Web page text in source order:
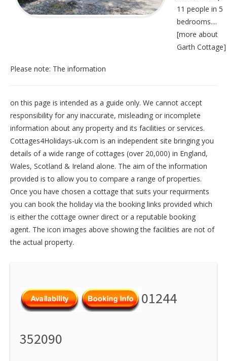
11 people in 5
bedrooms....
[more about
Garth Cottage]
Please note: The information
on this page is intended as a guide only. We cannot accept
responsibility for any inaccurate, misleading or incomplete
information about any property and its facilities or services.
Cottages4Holidays-uk.com is an independent site bringing you
details of a wide range of cottages (over 20,000) in England,
Wales, Scotland & Ireland alone. The aim of the information
provided is to allow you to compare a range of properties.
Once you have chosen a cottage that suits your requirments
you can book the holiday via the booking links provided which
is either the cottage owner direct or a reputable booking
agent. The icon images above showing the facilities are not of
the actual property.
01244
352090